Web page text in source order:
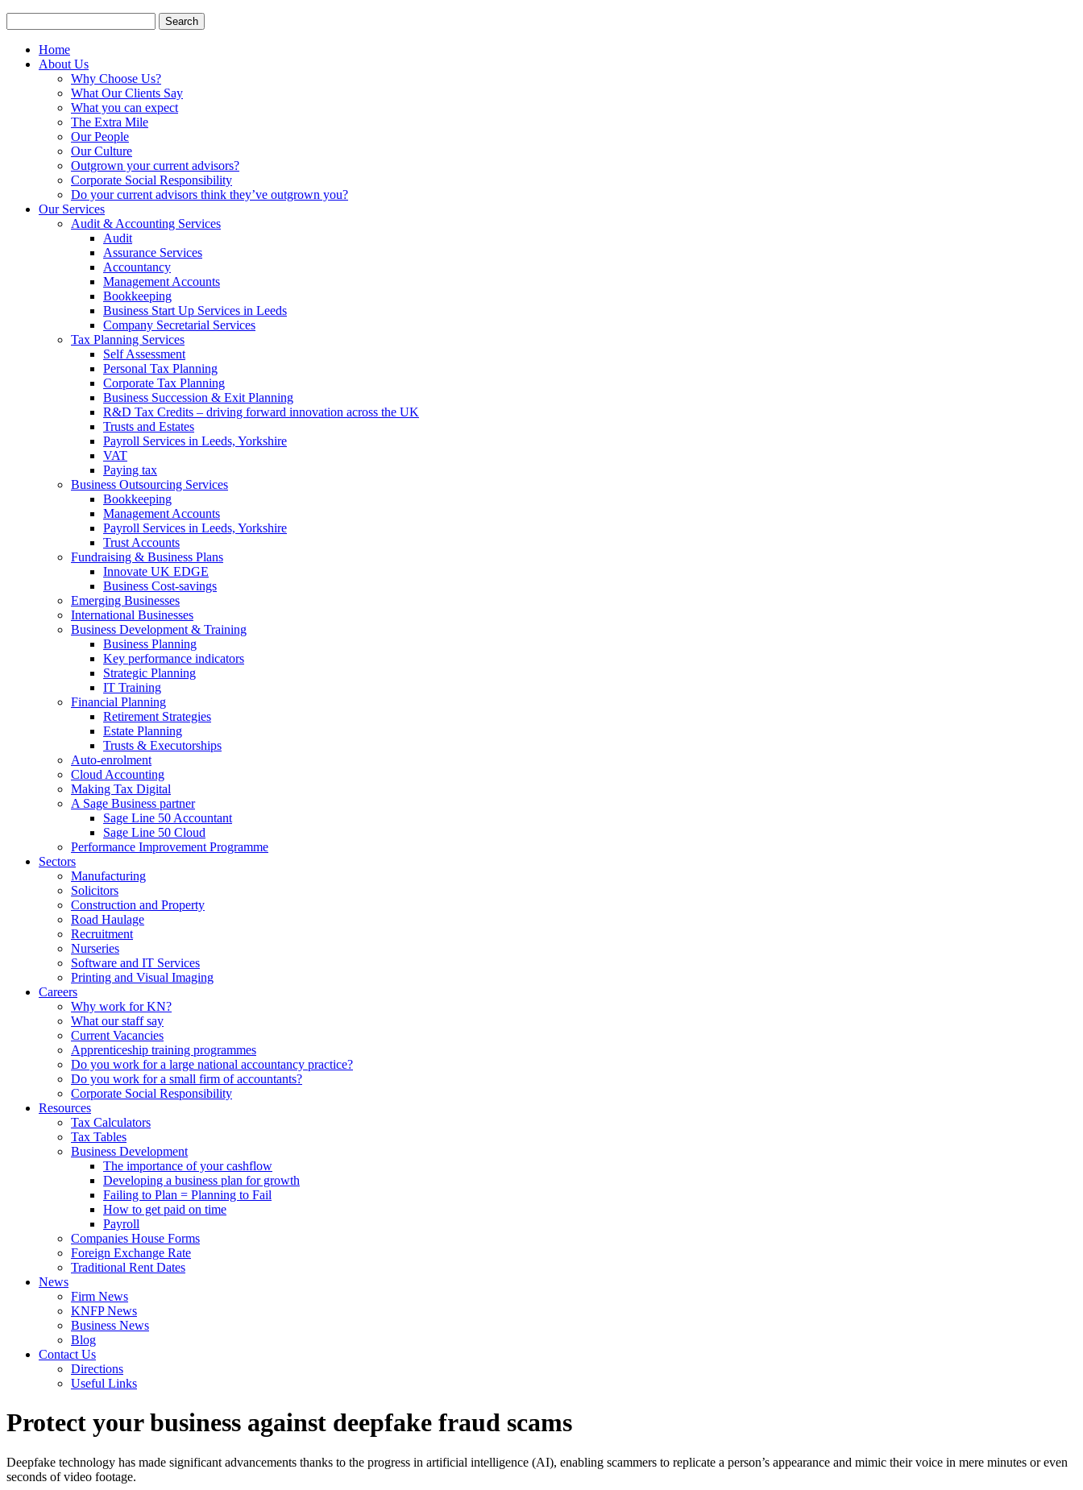
for:
Home
About Us
Why Choose Us?
What Our Clients Say
What you can expect
The Extra Mile
Our People
Our Culture
Outgrown your current advisors?
Corporate Social Responsibility
Do your current advisors think they’ve outgrown you?
Our Services
Audit & Accounting Services
Audit
Assurance Services
Accountancy
Management Accounts
Bookkeeping
Business Start Up Services in Leeds
Company Secretarial Services
Tax Planning Services
Self Assessment
Personal Tax Planning
Corporate Tax Planning
Business Succession & Exit Planning
R&D Tax Credits – driving forward innovation across the UK
Trusts and Estates
Payroll Services in Leeds, Yorkshire
VAT
Paying tax
Business Outsourcing Services
Bookkeeping
Management Accounts
Payroll Services in Leeds, Yorkshire
Trust Accounts
Fundraising & Business Plans
Innovate UK EDGE
Business Cost-savings
Emerging Businesses
International Businesses
Business Development & Training
Business Planning
Key performance indicators
Strategic Planning
IT Training
Financial Planning
Retirement Strategies
Estate Planning
Trusts & Executorships
Auto-enrolment
Cloud Accounting
Making Tax Digital
A Sage Business partner
Sage Line 50 Accountant
Sage Line 50 Cloud
Performance Improvement Programme
Sectors
Manufacturing
Solicitors
Construction and Property
Road Haulage
Recruitment
Nurseries
Software and IT Services
Printing and Visual Imaging
Careers
Why work for KN?
What our staff say
Current Vacancies
Apprenticeship training programmes
Do you work for a large national accountancy practice?
Do you work for a small firm of accountants?
Corporate Social Responsibility
Resources
Tax Calculators
Tax Tables
Business Development
The importance of your cashflow
Developing a business plan for growth
Failing to Plan = Planning to Fail
How to get paid on time
Payroll
Companies House Forms
Foreign Exchange Rate
Traditional Rent Dates
News
Firm News
KNFP News
Business News
Blog
Contact Us
Directions
Useful Links
Protect your business against deepfake fraud scams
Deepfake technology has made significant advancements thanks to the progress in artificial intelligence (AI), enabling scammers to replicate a person’s appearance and mimic their voice in mere minutes or even
seconds of video footage.